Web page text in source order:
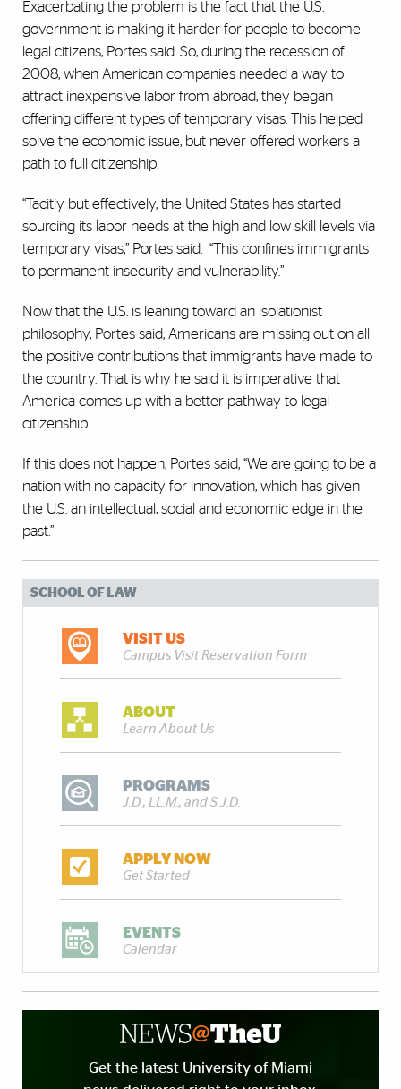
Exacerbating the problem is the fact that the U.S.
government is making it harder for people to become
legal citizens, Portes said. So, during the recession of
2008, when American companies needed a way to
attract inexpensive labor from abroad, they began
offering different types of temporary visas. This helped
solve the economic issue, but never offered workers a
path to full citizenship.
“Tacitly but effectively, the United States has started
sourcing its labor needs at the high and low skill levels via
temporary visas,” Portes said.
“This confines immigrants
to permanent insecurity and vulnerability.”
Now that the U.S. is leaning toward an isolationist
philosophy, Portes said, Americans are missing out on all
the positive contributions that immigrants have made to
the country. That is why he said it is imperative that
America comes up with a better pathway to legal
citizenship.
If this does not happen, Portes said, “We are going to be a
nation with no capacity for innovation, which has given
the U.S. an intellectual, social and economic edge in the
past.”
SCHOOL OF LAW
VISIT US
Campus Visit Reservation Form
ABOUT
Learn About Us
PROGRAMS
J.D., LL.M., and S.J.D.
APPLY NOW
Get Started
EVENTS
Calendar
Get the latest University of Miami